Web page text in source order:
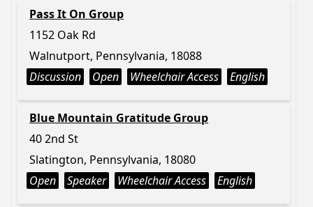
Pass It On Group
1152 Oak Rd
Walnutport, Pennsylvania, 18088
Discussion
Open Wheelchair Access English
Blue Mountain Gratitude Group
40 2nd St
Slatington, Pennsylvania, 18080
Open
Speaker Wheelchair Access English